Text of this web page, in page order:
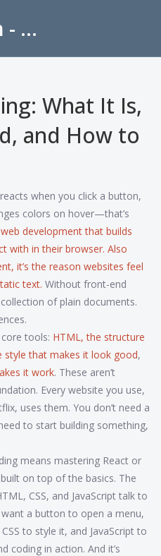
Simba InfoTech - Empowering Education in India
What It Is,
and How to
when you click a button,
colors on hover—that’s
development that builds
with in their browser. Also
, it’s the reason websites feel
text. Without front-end
of plain documents.
tools: HTML,the structure
style that makes it look good,
it work. These aren’t
Every website you use,
uses them. You don’t need a
to start building something,
means mastering React or
on top of the basics. The
CSS, and JavaScript talk to
a button to open a menu,
to style it, and JavaScript to
coding in action. And it’s